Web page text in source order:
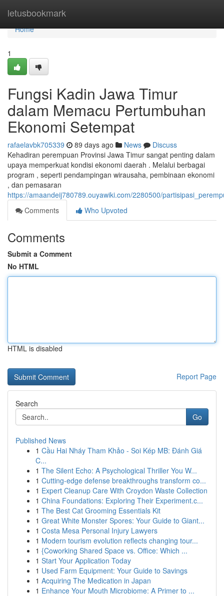
letusbookmark
Home
Home
1
Fungsi Kadin Jawa Timur
dalam Memacu Pertumbuhan
Ekonomi Setempat
rafaelavbk705339 89 days ago News
Discuss
Kehadiran perempuan Provinsi Jawa Timur sangat penting dalam
upaya memperkuat kondisi ekonomi daerah . Melalui berbagai
program , seperti pendampingan wirausaha, pembinaan ekonomi
, dan pemasaran
https://amaandeij780789.ouyawiki.com/2280500/
Comments
Who Upvoted
Comments
Submit a Comment
No HTML
HTML is disabled
Report Page
Search
Go
Published News
1 Cầu Hai Nháy Tham Khảo - Soi Kép MB: Đánh Giá
C...
1 The Silent Echo: A Psychological Thriller You W...
1 Cutting-edge defense breakthroughs transform co...
1 Expert Cleanup Care With Croydon Waste Collection
1 China Foundations: Exploring Their Experiment.c...
1 The Best Cat Grooming Essentials Kit
1 Great White Monster Spores: Your Guide to Giant...
1 Costa Mesa Personal Injury Lawyers
1 Modern tourism evolution reflects changing tour...
1 {Coworking Shared Space vs. Office: Which ...
1 Start Your Application Today
1 Used Farm Equipment: Your Guide to Savings
1 Acquiring The Medication in Japan
1 Enhance Your Mouth Microbiome: A Primer to ...